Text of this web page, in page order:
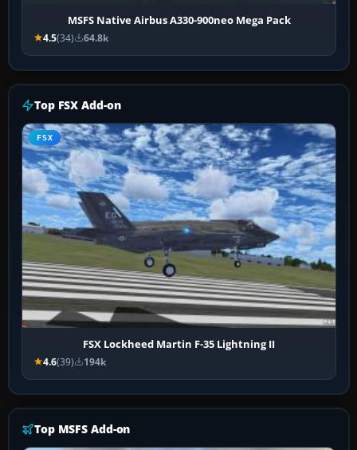
MSFS Native Airbus A330-900neo Mega Pack
4.5(34) 64.8k
Top FSX Add-on
FSX
FSX Lockheed Martin F-35 Lightning II
4.6(39) 194k
Top MSFS Add-on